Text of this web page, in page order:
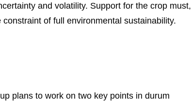
and volatility. Support for the crop must,
of full environmental sustainability.
plans to work on two key points in durum